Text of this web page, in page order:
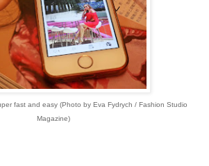
fast and easy (Photo by Eva Fydrych / Fashion Studio
Magazine)